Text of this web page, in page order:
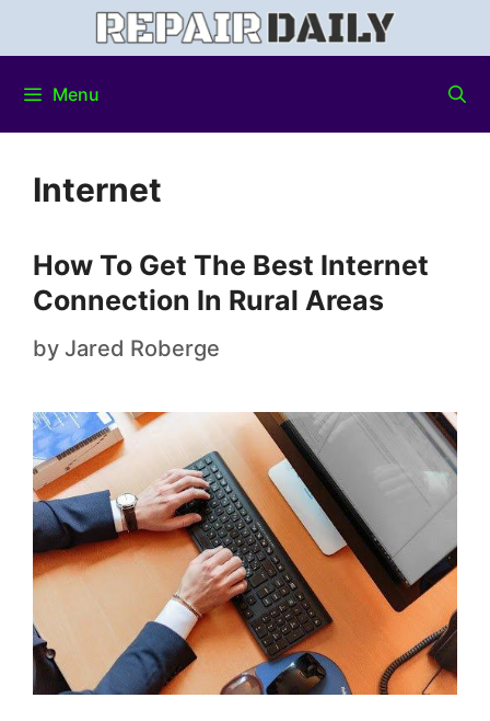
Menu
Internet
How To Get The Best Internet
Connection In Rural Areas
by Jared Roberge